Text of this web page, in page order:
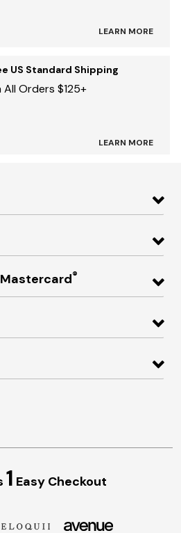
LEARN MORE
US Standard Shipping
All Orders $125+
LEARN MORE
®
1 Easy Checkout